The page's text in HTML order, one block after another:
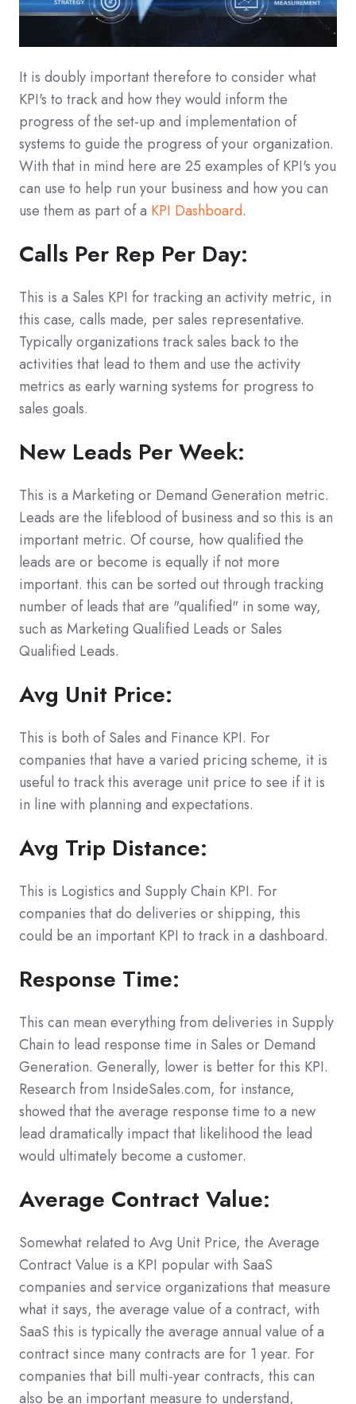
It is doubly important therefore to consider what
KPI's to track and how they would inform the
progress of the set-up and implementation of
systems to guide the progress of your organization.
With that in mind here are 25 examples of KPI's you
can use to help run your business and how you can
use them as part of a KPI Dashboard.
Calls Per Rep Per Day:
This is a Sales KPI for tracking an activity metric, in
this case, calls made, per sales representative.
Typically organizations track sales back to the
activities that lead to them and use the activity
metrics as early warning systems for progress to
sales goals.
New Leads Per Week:
This is a Marketing or Demand Generation metric.
Leads are the lifeblood of business and so this is an
important metric. Of course, how qualified the
leads are or become is equally if not more
important. this can be sorted out through tracking
number of leads that are "qualified" in some way,
such as Marketing Qualified Leads or Sales
Qualified Leads.
Avg Unit Price:
This is both of Sales and Finance KPI. For
companies that have a varied pricing scheme, it is
useful to track this average unit price to see if it is
in line with planning and expectations.
Avg Trip Distance:
This is Logistics and Supply Chain KPI. For
companies that do deliveries or shipping, this
could be an important KPI to track in a dashboard.
Response Time:
This can mean everything from deliveries in Supply
Chain to lead response time in Sales or Demand
Generation. Generally, lower is better for this KPI.
Research from InsideSales.com, for instance,
showed that the average response time to a new
lead dramatically impact that likelihood the lead
would ultimately become a customer.
Average Contract Value:
Somewhat related to Avg Unit Price, the Average
Contract Value is a KPI popular with SaaS
companies and service organizations that measure
what it says, the average value of a contract, with
SaaS this is typically the average annual value of a
contract since many contracts are for 1 year. For
companies that bill multi-year contracts, this can
also be an important measure to understand,